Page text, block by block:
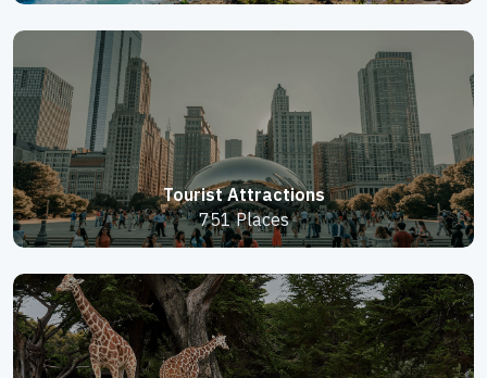
Tourist Attractions
751 Places